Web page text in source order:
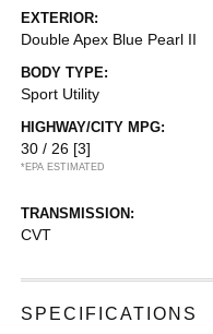
EXTERIOR:
Double Apex Blue Pearl II
BODY TYPE:
Sport Utility
HIGHWAY/CITY MPG:
30 / 26 [3]
*EPA ESTIMATED
TRANSMISSION:
CVT
SPECIFICATIONS